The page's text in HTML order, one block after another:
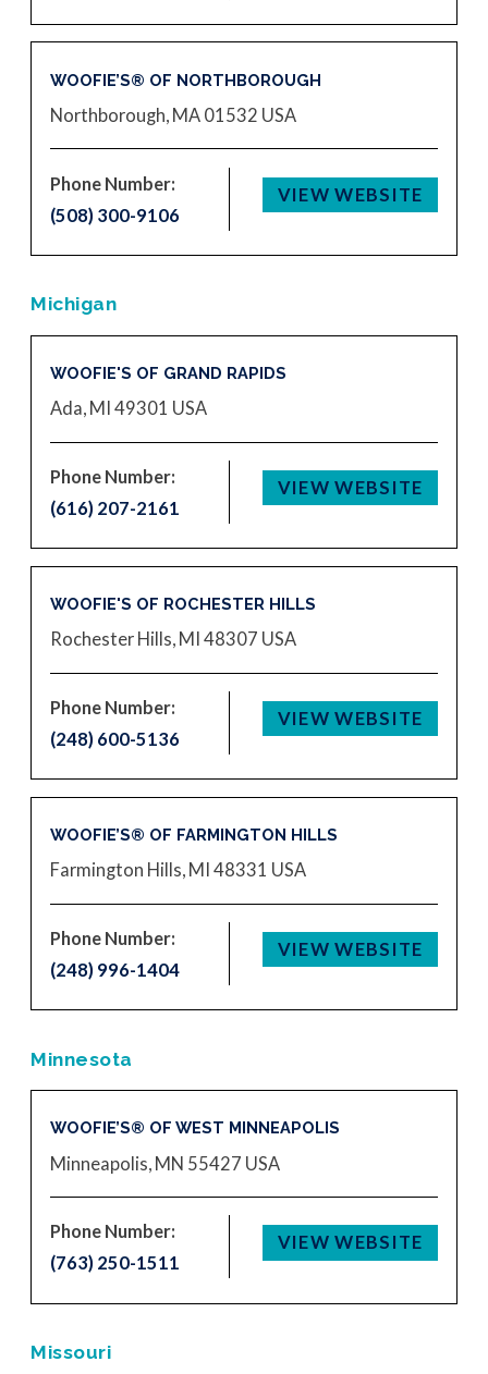
WOOFIE’S® OF NORTHBOROUGH
Northborough, MA 01532 USA
Phone Number:
(508) 300-9106
VIEW WEBSITE
Michigan
WOOFIE'S OF GRAND RAPIDS
Ada, MI 49301 USA
Phone Number:
(616) 207-2161
VIEW WEBSITE
WOOFIE'S OF ROCHESTER HILLS
Rochester Hills, MI 48307 USA
Phone Number:
(248) 600-5136
VIEW WEBSITE
WOOFIE’S® OF FARMINGTON HILLS
Farmington Hills, MI 48331 USA
Phone Number:
(248) 996-1404
VIEW WEBSITE
Minnesota
WOOFIE’S® OF WEST MINNEAPOLIS
Minneapolis, MN 55427 USA
Phone Number:
(763) 250-1511
VIEW WEBSITE
Missouri